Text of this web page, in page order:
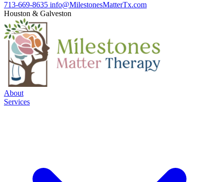
713-669-8635 info@MilestonesMatterTx.com
Houston & Galveston
About
Services